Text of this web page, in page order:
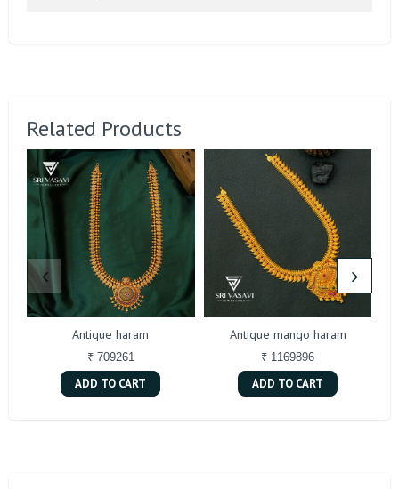
Related Products
Antique haram
₹ 709261
ADD TO CART
Antique mango haram
₹ 1169896
ADD TO CART